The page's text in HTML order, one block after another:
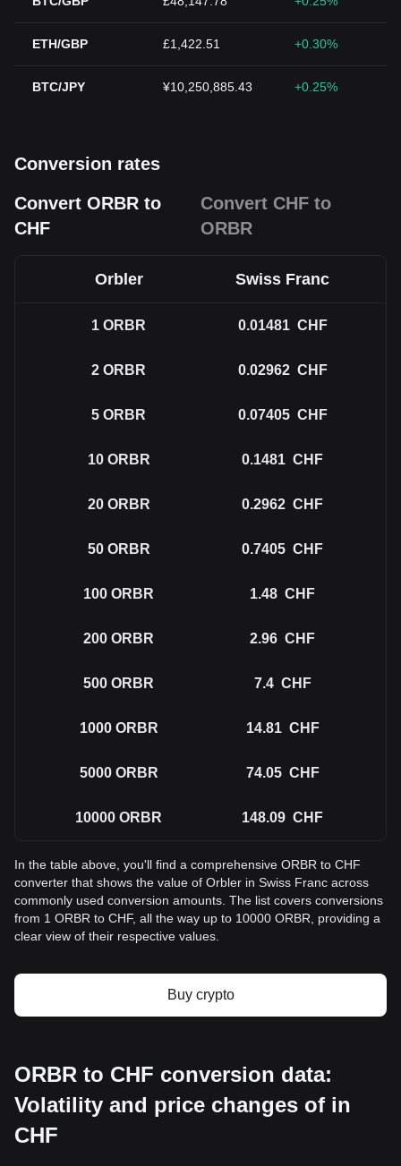
ETH/GBP £1,422.51 +0.30%
BTC/JPY ¥10,250,885.43 +0.25%
Conversion rates
Convert ORBR to
CHF
Convert CHF to
ORBR
Orbler Swiss Franc
1 ORBR 0.01481 CHF
2 ORBR 0.02962 CHF
5 ORBR 0.07405 CHF
10 ORBR 0.1481 CHF
20 ORBR 0.2962 CHF
50 ORBR 0.7405 CHF
100 ORBR 1.48 CHF
200 ORBR 2.96 CHF
500 ORBR 7.4 CHF
1000 ORBR 14.81 CHF
5000 ORBR 74.05 CHF
10000 ORBR 148.09 CHF
In the table above, you'll find a comprehensive ORBR to CHF
converter that shows the value of Orbler in Swiss Franc across
commonly used conversion amounts. The list covers conversions
from 1 ORBR to CHF, all the way up to 10000 ORBR, providing a
clear view of their respective values.
Buy crypto
ORBR to CHF conversion data:
Volatility and price changes of in
CHF